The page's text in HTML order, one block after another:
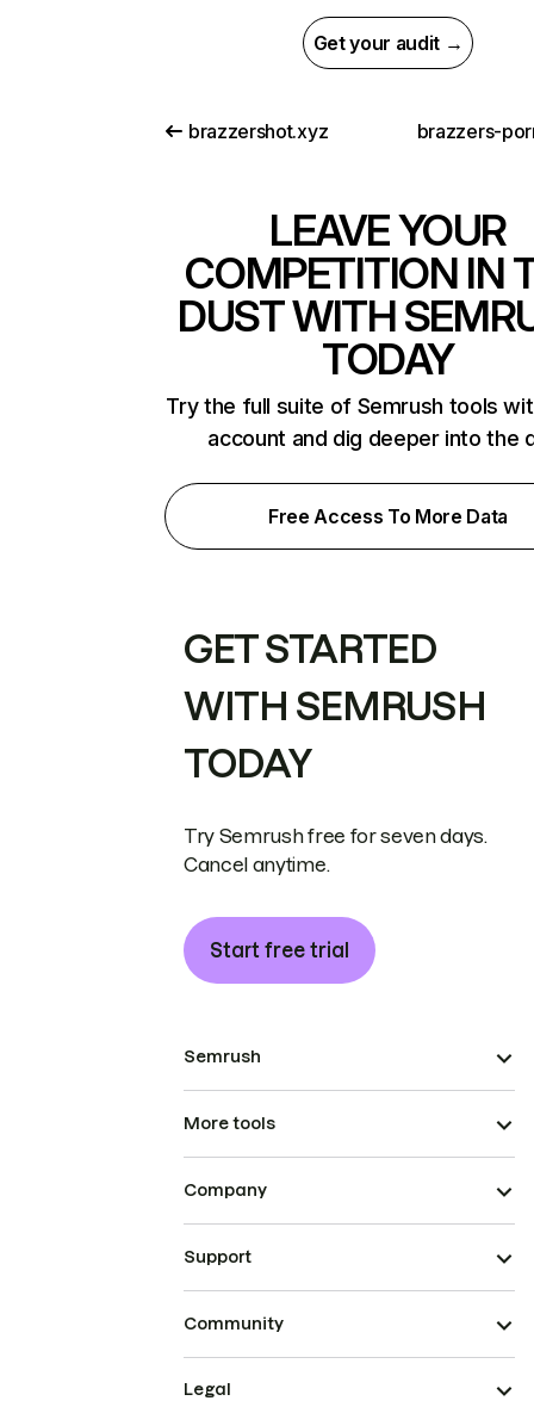
Get your audit →
brazzershot.xyz brazzers-
LEAVE YOUR
COMPETITION IN
DUST WITH
TODAY
Try the full suite of Semrush tools
account and dig deeper into the
Free Access To More Data
GET STARTED
WITH SEMRUSH
TODAY
Try Semrush free for seven days.
Cancel anytime.
Start free trial
Semrush
More tools
Company
Support
Community
Legal